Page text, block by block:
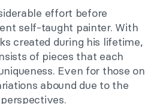
effort before
self-taught painter. With
created during his lifetime,
of pieces that each
Even for those on
abound due to the